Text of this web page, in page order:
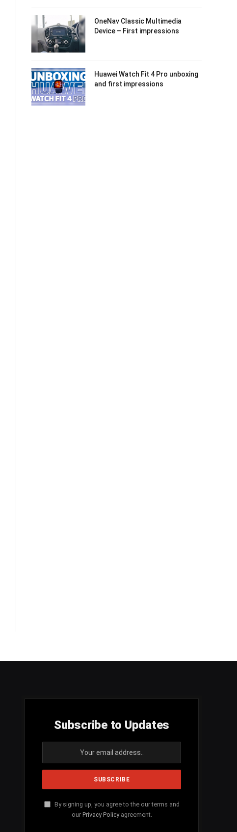
OneNav Classic Multimedia
Device – First impressions
Huawei Watch Fit 4 Pro unboxing
and first impressions
Subscribe to Updates
By signing up, you agree to the our terms and
our Privacy Policyagreement.